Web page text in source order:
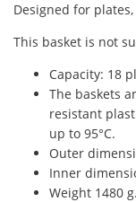
Designed for
This basket is not
Capacity: 18
The baskets
resistant
up to 95°C.
Outer
Inner
Weight 1480 g.